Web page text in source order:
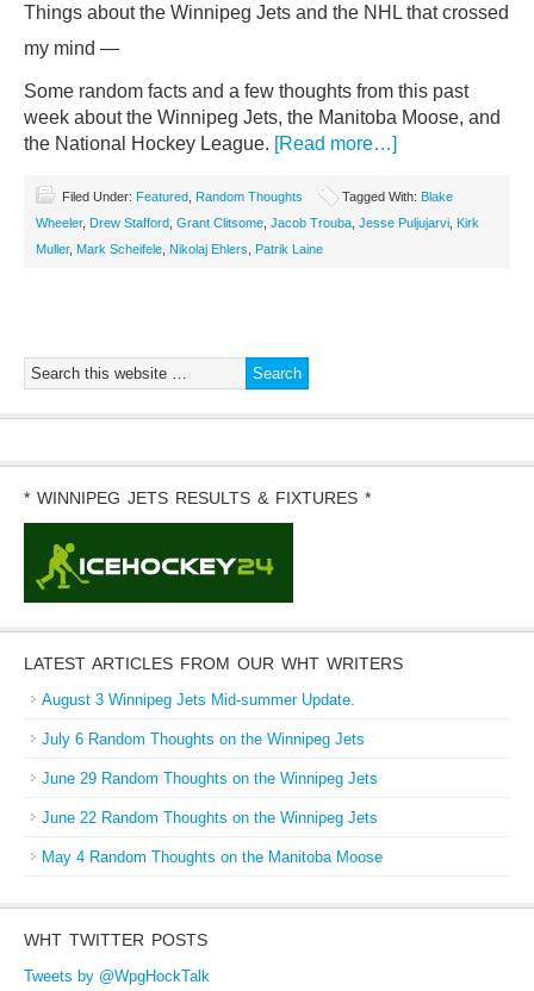
Things about the Winnipeg Jets and the NHL that crossed
my mind —
Some random facts and a few thoughts from this past
week about the Winnipeg Jets, the Manitoba Moose, and
the National Hockey League. [Read more…]
Filed Under: Featured Random Thoughts Tagged With: Blake
Wheeler, Drew Stafford Grant Clitsome Jacob Trouba Jesse Puljujarvi Kirk
Muller, Mark Scheifele Nikolaj Ehlers Patrik Laine
* WINNIPEG JETS RESULTS & FIXTURES *
LATEST ARTICLES FROM OUR WHT WRITERS
August 3 Winnipeg Jets Mid-summer Update.
July 6 Random Thoughts on the Winnipeg Jets
June 29 Random Thoughts on the Winnipeg Jets
June 22 Random Thoughts on the Winnipeg Jets
May 4 Random Thoughts on the Manitoba Moose
WHT TWITTER POSTS
Tweets by @WpgHockTalk